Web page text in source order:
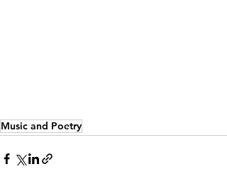
Music and Poetry